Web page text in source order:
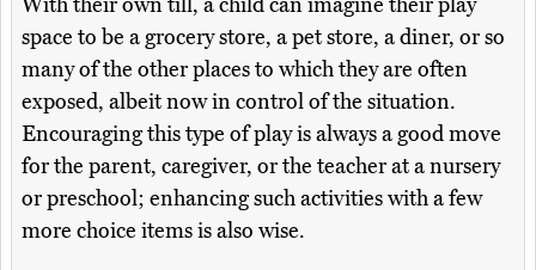
With their own till, a child can imagine their play
space to be a grocery store, a pet store, a diner, or so
many of the other places to which they are often
exposed, albeit now in control of the situation.
Encouraging this type of play is always a good move
for the parent, caregiver, or the teacher at a nursery
or preschool; enhancing such activities with a few
more choice items is also wise.